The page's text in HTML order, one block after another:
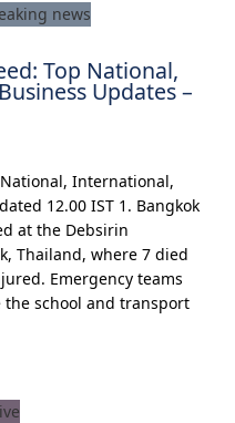
Top National,
Updates –
International,
12.00 IST 1. Bangkok
at the Debsirin
Thailand, where 7 died
Emergency teams
school and transport